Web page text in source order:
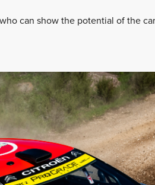
can show the potential of the